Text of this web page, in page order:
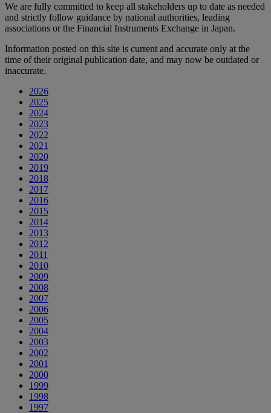
We are fully committed to keep all stakeholders up to date as needed
and strictly follow guidance by national authorities, leading
associations or the Financial Instruments Exchange in Japan.
Information posted on this site is current and accurate only at the
time of their original publication date, and may now be outdated or
inaccurate.
2026
2025
2024
2023
2022
2021
2020
2019
2018
2017
2016
2015
2014
2013
2012
2011
2010
2009
2008
2007
2006
2005
2004
2003
2002
2001
2000
1999
1998
1997